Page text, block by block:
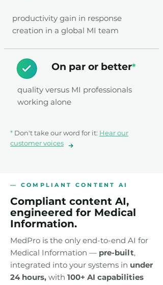
productivity gain in response
creation in a global MI team
On par or better*
quality versus MI professionals
working alone
* Don't take our word for it: Hear our
customer voices
— COMPLIANT CONTENT AI
Compliant content AI,
engineered for Medical
Information.
MedPro is the only end-to-end AI for
Medical Information — pre-built,
integrated into your systems in under
24 hours, with 100+ AI capabilities